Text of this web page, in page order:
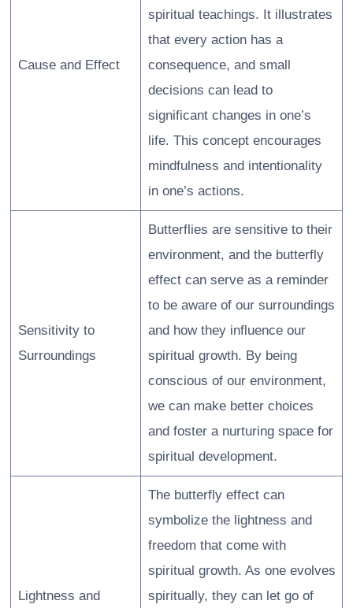
Cause and Effect
spiritual teachings. It illustrates
that every action has a
consequence, and small
decisions can lead to
significant changes in one’s
life. This concept encourages
mindfulness and intentionality
in one’s actions.
Sensitivity to
Surroundings
Butterflies are sensitive to their
environment, and the butterfly
effect can serve as a reminder
to be aware of our surroundings
and how they influence our
spiritual growth. By being
conscious of our environment,
we can make better choices
and foster a nurturing space for
spiritual development.
Lightness and
The butterfly effect can
symbolize the lightness and
freedom that come with
spiritual growth. As one evolves
spiritually, they can let go of